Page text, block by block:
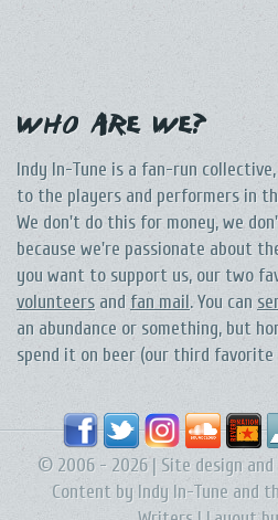
Who Are We?
Indy In-Tune is a fan-run
to the players and performers in
We don't do this for money, we
because we're passionate about
you want to support us, our two
volunteers and fan mail. You can
an abundance or something, but
spend it on beer (our third favorite
© 2006 - 2026 | Site design and
Content by Indy In-Tune and